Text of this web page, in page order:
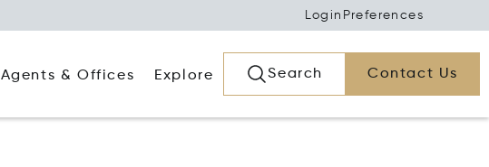
Login Preferences
Agents & Offices Explore Search Contact Us